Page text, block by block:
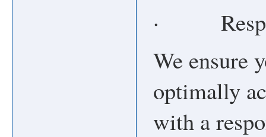
·
We ensure
optimally
with a